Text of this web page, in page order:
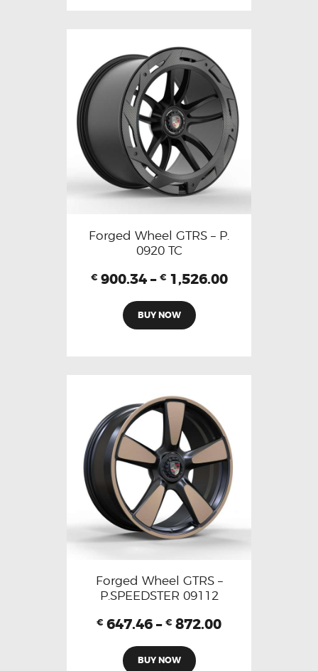
Forged Wheel GTRS – P.
0920 TC
€ 900.34 – € 1,526.00
BUY NOW
Forged Wheel GTRS –
P.SPEEDSTER 09112
€ 647.46 – € 872.00
BUY NOW